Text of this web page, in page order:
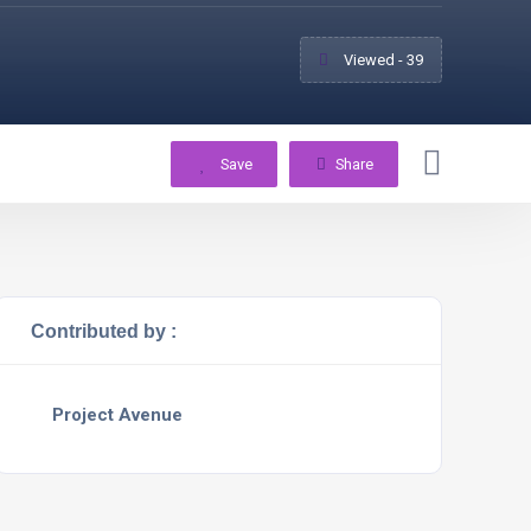
Viewed - 39
Save Share
Contributed by :
Project Avenue